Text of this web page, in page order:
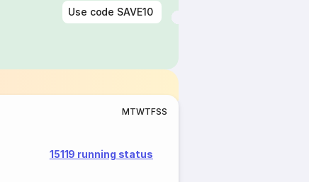
Use code SAVE10
MTWTFSS
15119 running status